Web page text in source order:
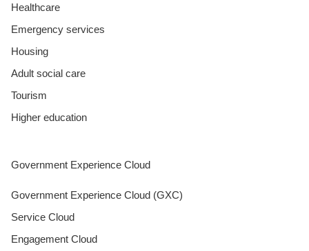
Healthcare
Emergency services
Housing
Adult social care
Tourism
Higher education
Government Experience Cloud
Government Experience Cloud (GXC)
Service Cloud
Engagement Cloud